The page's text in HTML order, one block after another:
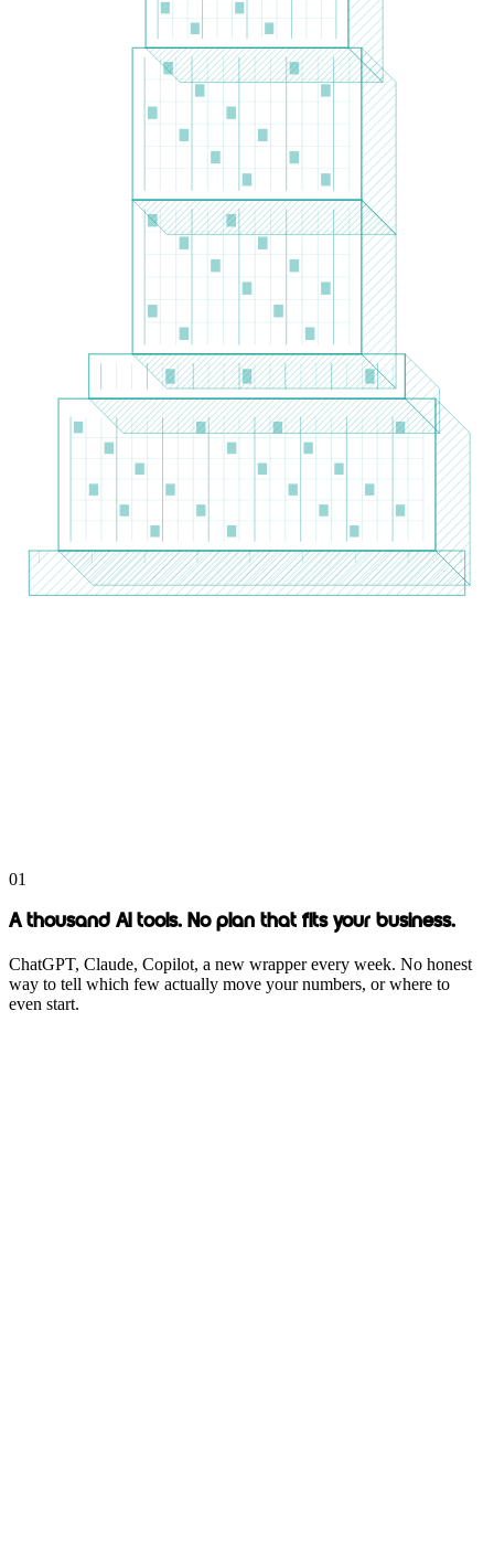
01
A thousand AI tools. No plan that fits your business.
ChatGPT, Claude, Copilot, a new wrapper every week. No honest
way to tell which few actually move your numbers, or where to
even start.